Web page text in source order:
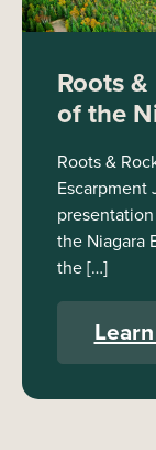
Roots
of the
Roots &
Escarpment
the Niagara
the […]